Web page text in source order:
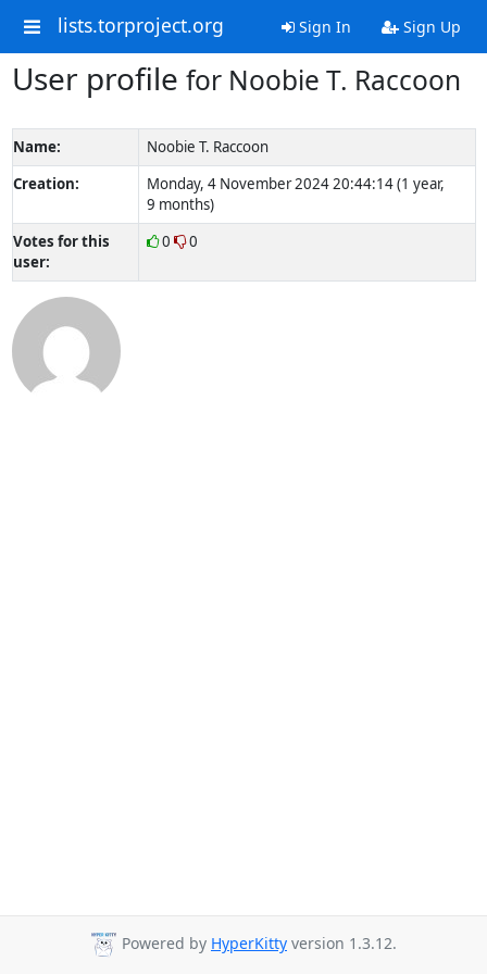
lists.torproject.org Sign In Sign Up
User profile for Noobie T. Raccoon
Name:
Noobie T. Raccoon
Creation:
Monday, 4 November 2024 20:44:14 (1 year,
9 months)
Votes for this
user:
0 0
Powered by HyperKitty version 1.3.12.